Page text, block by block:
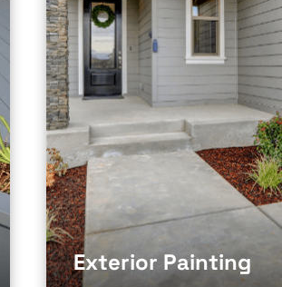
Exterior Painting